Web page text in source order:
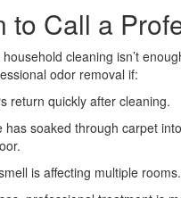
to Call a
cleaning isn’t
odor removal if:
return quickly after cleaning.
has soaked through carpet
is affecting multiple rooms.